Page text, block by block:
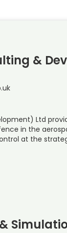
&
Ltd
in the
at the